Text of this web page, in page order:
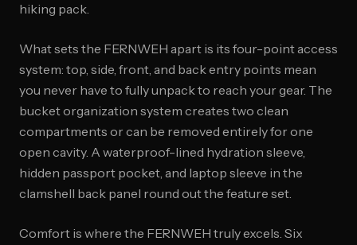
hiking pack.
What sets the FERNWEH apart is its four-point access
system: top, side, front, and back entry points mean
you never have to fully unpack to reach your gear. The
bucket organization system creates two clean
compartments or can be removed entirely for one
open cavity. A waterproof-lined hydration sleeve,
hidden passport pocket, and laptop sleeve in the
clamshell back panel round out the feature set.
Comfort is where the FERNWEH truly excels. Six